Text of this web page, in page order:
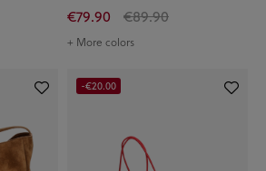
€79.90 €89.90
+ More colors
-€20.00